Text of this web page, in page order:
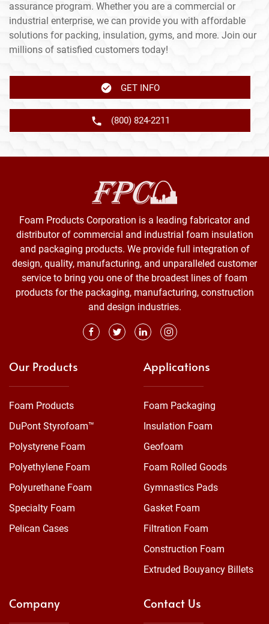
assurance program. Whether you are a commercial or
industrial enterprise, we can provide you with affordable
solutions for packing, insulation, gyms, and more. Join our
millions of satisfied customers today!
GET INFO
(800) 824-2211
Foam Products Corporation is a leading fabricator and
distributor of commercial and industrial foam insulation
and packaging products. We provide full integration of
design, quality, manufacturing, and unparalleled customer
service to bring you one of the broadest lines of foam
products for the packaging, manufacturing, construction
and design industries.
Our Products
Foam Products
DuPont Styrofoam™
Polystyrene Foam
Polyethylene Foam
Polyurethane Foam
Specialty Foam
Pelican Cases
Applications
Foam Packaging
Insulation Foam
Geofoam
Foam Rolled Goods
Gymnastics Pads
Gasket Foam
Filtration Foam
Construction Foam
Extruded Bouyancy Billets
Company Contact Us